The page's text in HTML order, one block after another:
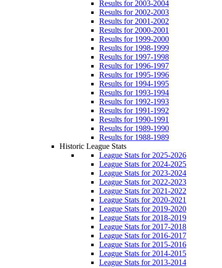
Results for 2003-2004
Results for 2002-2003
Results for 2001-2002
Results for 2000-2001
Results for 1999-2000
Results for 1998-1999
Results for 1997-1998
Results for 1996-1997
Results for 1995-1996
Results for 1994-1995
Results for 1993-1994
Results for 1992-1993
Results for 1991-1992
Results for 1990-1991
Results for 1989-1990
Results for 1988-1989
Historic League Stats
League Stats for 2025-2026
League Stats for 2024-2025
League Stats for 2023-2024
League Stats for 2022-2023
League Stats for 2021-2022
League Stats for 2020-2021
League Stats for 2019-2020
League Stats for 2018-2019
League Stats for 2017-2018
League Stats for 2016-2017
League Stats for 2015-2016
League Stats for 2014-2015
League Stats for 2013-2014